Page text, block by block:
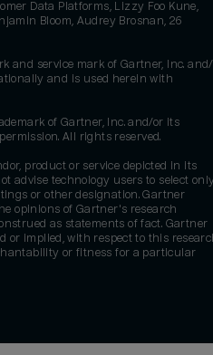
Data Platforms, Lizzy Foo Kune,
Bloom, Audrey Brosnan, 26
and service mark of Gartner, Inc.
and is used herein with
of Gartner, Inc. and/or its
All rights reserved.
product or service depicted in its
advise technology users to select
or other designation. Gartner
opinions of Gartner's research
as statements of fact. Gartner
or implied, with respect to this
or fitness for a particular